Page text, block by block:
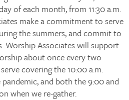
of each month, from 11:30 a.m.
make a commitment to serve
the summers, and commit to
Worship Associates will support
about once every two
covering the 10:00 a.m.
and both the 9:00 and
when we re-gather.